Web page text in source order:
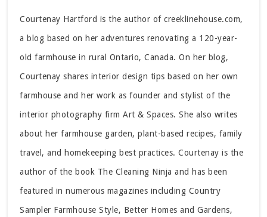
Courtenay Hartford is the author of creeklinehouse.com,
a blog based on her adventures renovating a 120-year-
old farmhouse in rural Ontario, Canada. On her blog,
Courtenay shares interior design tips based on her own
farmhouse and her work as founder and stylist of the
interior photography firm Art & Spaces. She also writes
about her farmhouse garden, plant-based recipes, family
travel, and homekeeping best practices. Courtenay is the
author of the book The Cleaning Ninja and has been
featured in numerous magazines including Country
Sampler Farmhouse Style, Better Homes and Gardens,